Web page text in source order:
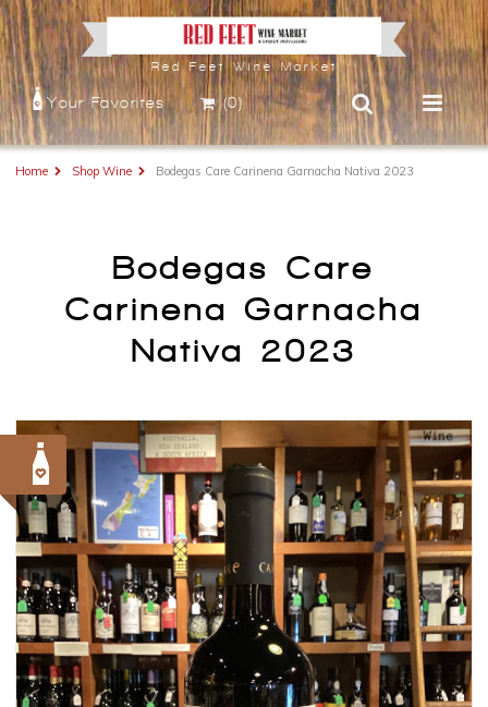
Red Feet Wine Market
Your Favorites (0)
Home Shop Wine Bodegas Care Carinena Garnacha Nativa 2023
Bodegas Care
Carinena Garnacha
Nativa 2023